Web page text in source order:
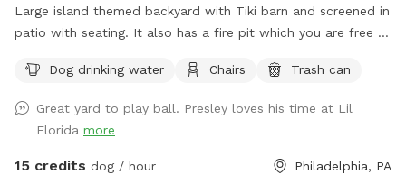
Large island themed backyard with Tiki barn and screened in
patio with seating. It also has a fire pit which you are free to
he will be inside the locked screened in patio when we’re
Dog drinking water Chairs Trash can
Great yard to play ball. Presley loves his time at Lil
Florida more
15 credits dog / hour Philadelphia, PA